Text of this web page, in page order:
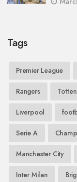
Tags
Premier League
Rangers
Liverpool
Serie A
Manchester City
Inter Milan